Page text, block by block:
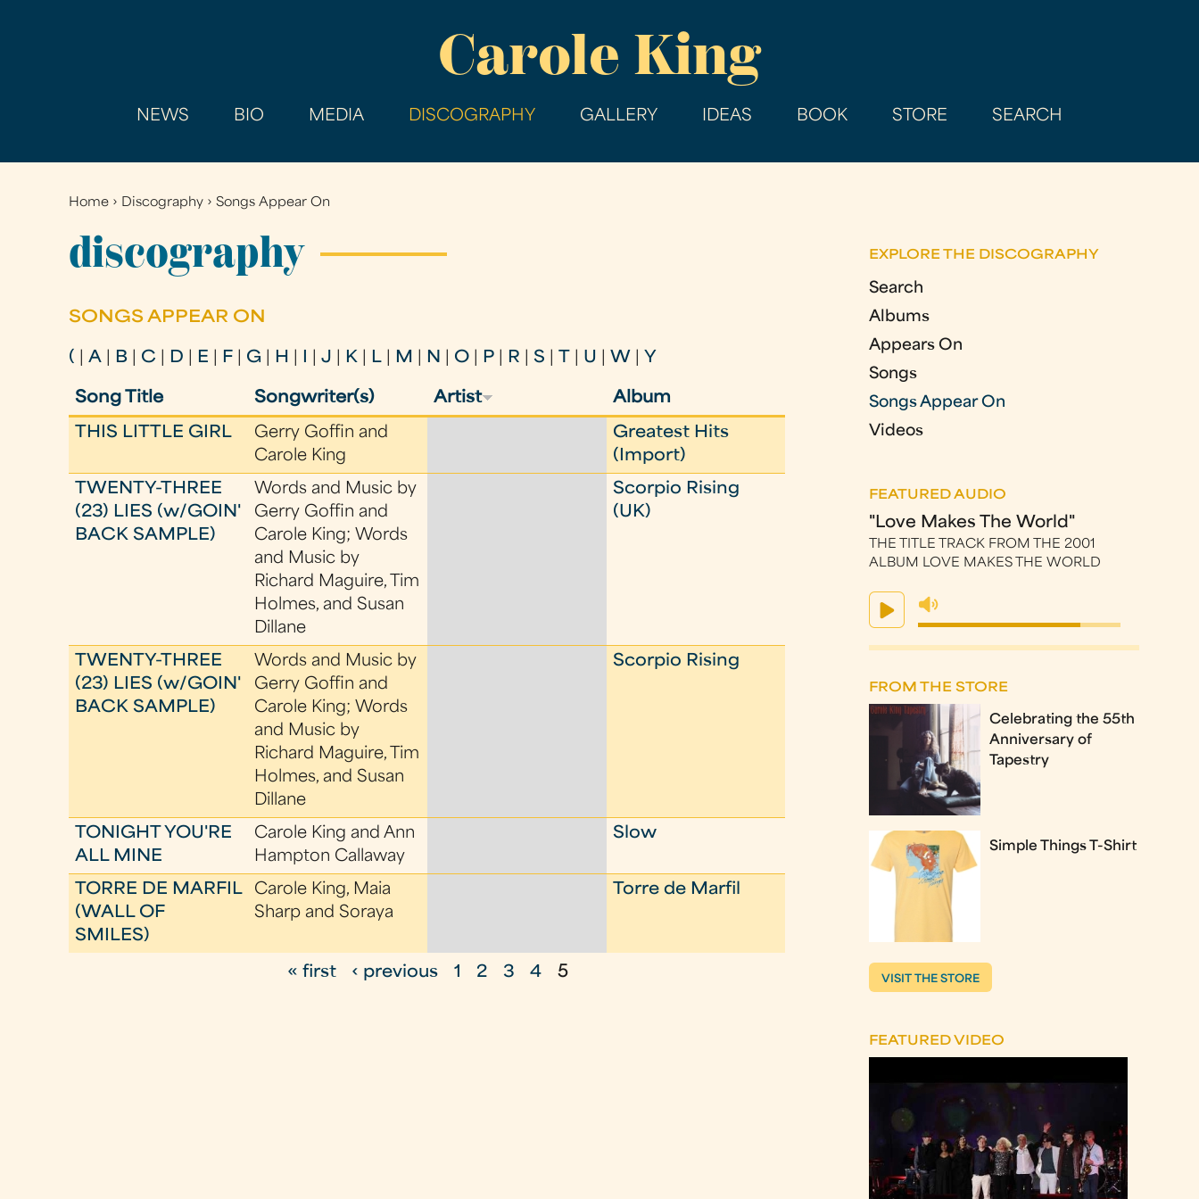
main
Carole King
NEWS BIO MEDIA DISCOGRAPHY GALLERY IDEAS BOOK STORE SEARCH
You
are
here
Home › Discography ›Songs Appear On
discography
SONGS APPEAR ON
( |A B C D E F G H |J K L M N O P R |S U W Y
Song Title Songwriter(s) Artist Album
THIS LITTLE GIRL
Gerry Goffin and
Carole King
Greatest Hits
(Import)
TWENTY-THREE
(23) LIES (w/GOIN'
BACK SAMPLE)
Words and Music by
Gerry Goffin and
Carole King; Words
and Music by
Richard Maguire, Tim
Holmes, and Susan
Dillane
Scorpio Rising
(UK)
TWENTY-THREE
(23) LIES (w/GOIN'
BACK SAMPLE)
Words and Music by
Gerry Goffin and
Carole King; Words
and Music by
Richard Maguire, Tim
Holmes, and Susan
Dillane
Scorpio Rising
TONIGHT YOU'RE
ALL MINE
Carole King and Ann
Hampton Callaway
Slow
TORRE DE MARFIL
(WALL OF
SMILES)
Carole King, Maia
Sharp and Soraya
Torre de Marfil
« first ‹ previous 1 2 3 4 5
EXPLORE THE DISCOGRAPHY
Search
Albums
Appears On
Songs
Songs Appear On
Videos
FEATURED AUDIO
"Love Makes The World"
THE TITLE TRACK FROM THE 2001
ALBUM LOVE MAKES THE WORLD
FROM THE STORE
Celebrating the 55th
Anniversary of
Tapestry
Simple Things T-Shirt
VISIT THE STORE
FEATURED VIDEO